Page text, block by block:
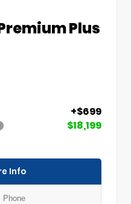
Plus
+$699
$18,199
Info